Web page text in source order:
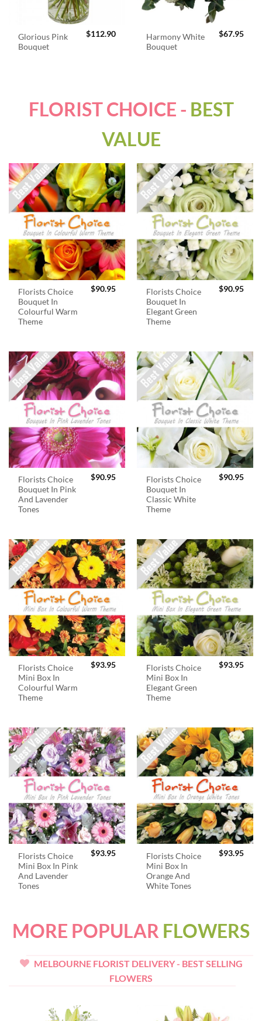
Glorious Pink
Bouquet
$112.90
Harmony White
Bouquet
$67.95
FLORIST CHOICE - BEST
VALUE
Florists Choice
Bouquet In
Colourful Warm
Theme
$90.95
Florists Choice
Bouquet In
Elegant Green
Theme
$90.95
Florists Choice
Bouquet In Pink
And Lavender
Tones
$90.95
Florists Choice
Bouquet In
Classic White
Theme
$90.95
Florists Choice
Mini Box In
Colourful Warm
Theme
$93.95
Florists Choice
Mini Box In
Elegant Green
Theme
$93.95
Florists Choice
Mini Box In Pink
And Lavender
Tones
$93.95
Florists Choice
Mini Box In
Orange And
White Tones
$93.95
MORE POPULAR FLOWERS
MELBOURNE FLORIST DELIVERY - BEST SELLING
FLOWERS